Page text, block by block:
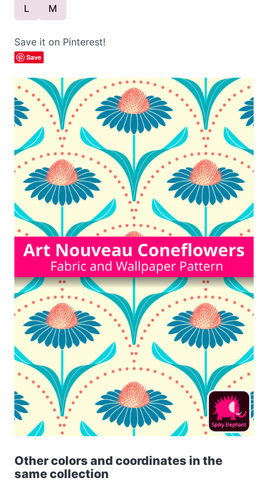
L
M
Save it on Pinterest!
Save
Other colors and coordinates in the
same collection